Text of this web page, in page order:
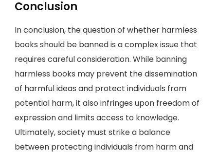
Conclusion
In conclusion, the question of whether harmless
books should be banned is a complex issue that
requires careful consideration. While banning
harmless books may prevent the dissemination
of harmful ideas and protect individuals from
potential harm, it also infringes upon freedom of
expression and limits access to knowledge.
Ultimately, society must strike a balance
between protecting individuals from harm and